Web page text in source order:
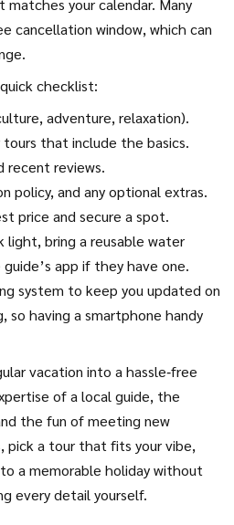
your calendar. Many
cancellation window, which can
checklist:
adventure, relaxation).
that include the basics.
recent reviews.
policy, and any optional extras.
price and secure a spot.
light, bring a reusable water
app if they have one.
system to keep you updated on
so having a smartphone handy
vacation into a hassle‑free
of a local guide, the
the fun of meeting new
pick a tour that fits your vibe,
a memorable holiday without
every detail yourself.